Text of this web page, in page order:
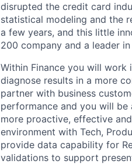
disrupted the credit card
statistical modeling and the
a few years, and this little
200 company and a leader
Within Finance you will
diagnose results in a more
partner with business
performance and you will
more proactive, effective
environment with Tech,
provide data capability for
validations to support